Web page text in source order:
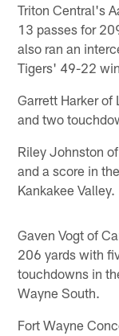
Triton Central's
13 passes for
also ran an
Tigers' 49-22
Garrett Harker
and two
Riley Johnston
and a score in
Kankakee Valley.
Gaven Vogt of
206 yards with
touchdowns in
Wayne South.
Fort Wayne